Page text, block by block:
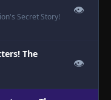
Secret Story!
👁
The
👁